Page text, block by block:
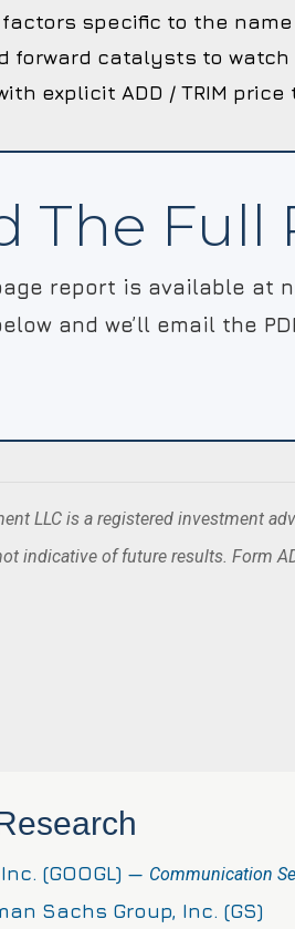
specific to the name
forward catalysts to watch
explicit ADD / TRIM
The Full
report is available at
and we’ll email the
LLC is a registered investment
indicative of future results. Form
(GOOGL) — Communication
Sachs Group, Inc. (GS)